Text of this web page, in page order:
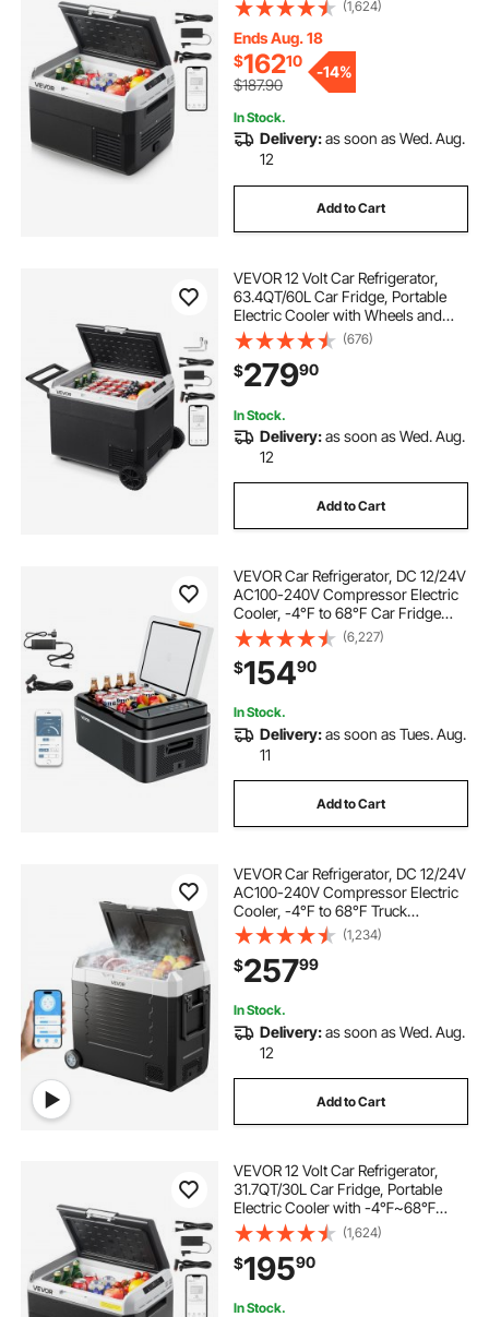
and 100- 240V AC Compressor
Freezer for Outdoor, Camping,
Travel, RV
(1,624)
Ends Aug. 18
$16210
$187.90
-14%
In Stock.
Delivery:as soon as Wed. Aug.
12
Add to Cart
VEVOR 12 Volt Car Refrigerator,
63.4QT/60L Car Fridge, Portable
Electric Cooler with Wheels and
Handle, -4℉~68℉, 12/24V DC and
100- 240V AC Compressor Freezer
for Outdoor, Camping, Travel, RV
(676)
$27990
In Stock.
Delivery:as soon as Wed. Aug.
12
Add to Cart
VEVOR Car Refrigerator, DC 12/24V
AC100-240V Compressor Electric
Cooler, -4°F to 68°F Car Fridge
with APP Control, 21 QT Cars
Freezer for RVs, Campsites, Boats,
Camping, Fishing, 60W Portable
Freezer
(6,227)
$15490
In Stock.
Delivery:as soon as Tues. Aug.
11
Add to Cart
VEVOR Car Refrigerator, DC 12/24V
AC100-240V Compressor Electric
Cooler, -4°F to 68°F Truck
Refrigerator with APP Control,
Wheels & Dual Zone, 58 QT Cars
Cooler for RVs, Boats, Camping,
Fishing
(1,234)
$25799
In Stock.
Delivery:as soon as Wed. Aug.
12
Add to Cart
VEVOR 12 Volt Car Refrigerator,
31.7QT/30L Car Fridge, Portable
Electric Cooler with -4℉~68℉
Adjustable Temperature, 12/24V DC
and 100- 240V AC Compressor
Freezer for Outdoor, Camping,
Travel, RV
(1,624)
$19590
In Stock.